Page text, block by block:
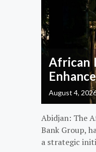
African
August 4,
Abidjan: The
Bank Group,
a strategic